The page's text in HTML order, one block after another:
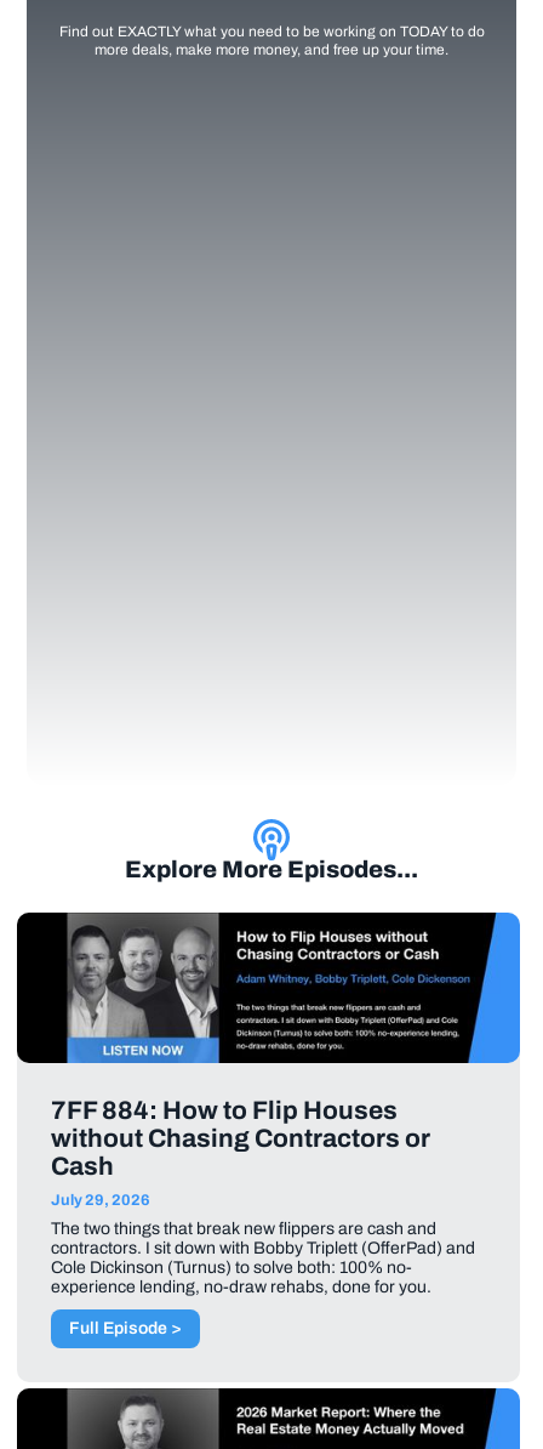
Find out EXACTLY what you need to be working on TODAY to do
more deals, make more money, and free up your time.
Explore More Episodes...
7FF 884: How to Flip Houses
without Chasing Contractors or
Cash
July 29, 2026
The two things that break new flippers are cash and
contractors. I sit down with Bobby Triplett (OfferPad) and
Cole Dickinson (Turnus) to solve both: 100% no-
experience lending, no-draw rehabs, done for you.
Full Episode >